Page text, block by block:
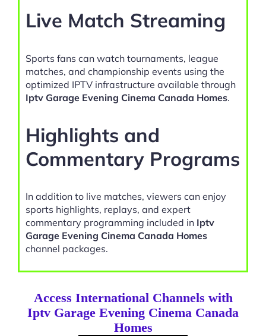
Live Match Streaming
Sports fans can watch tournaments, league
matches, and championship events using the
optimized IPTV infrastructure available through
Iptv Garage Evening Cinema Canada Homes.
Highlights and
Commentary Programs
In addition to live matches, viewers can enjoy
sports highlights, replays, and expert
commentary programming included in Iptv
Garage Evening Cinema Canada Homes
channel packages.
Access International Channels with
Iptv Garage Evening Cinema Canada
Homes